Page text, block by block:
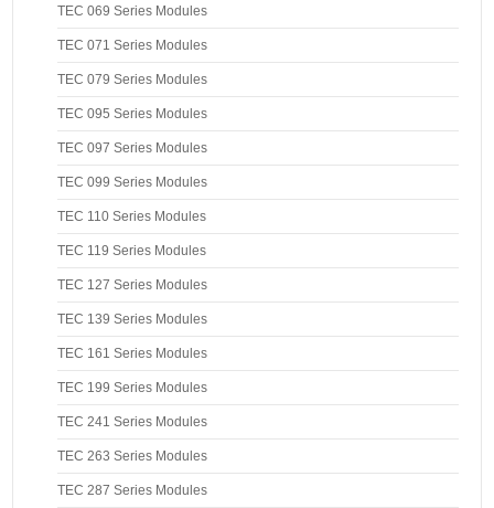
TEC 069 Series Modules
TEC 071 Series Modules
TEC 079 Series Modules
TEC 095 Series Modules
TEC 097 Series Modules
TEC 099 Series Modules
TEC 110 Series Modules
TEC 119 Series Modules
TEC 127 Series Modules
TEC 139 Series Modules
TEC 161 Series Modules
TEC 199 Series Modules
TEC 241 Series Modules
TEC 263 Series Modules
TEC 287 Series Modules